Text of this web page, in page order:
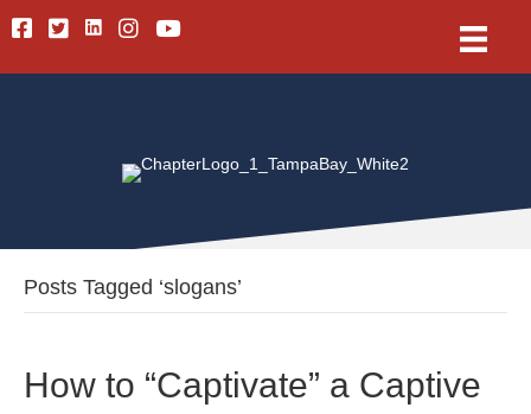
FacebookTwitterLinkedinInstagramYoutube
Posts Tagged ‘slogans’
How to “Captivate” a Captive